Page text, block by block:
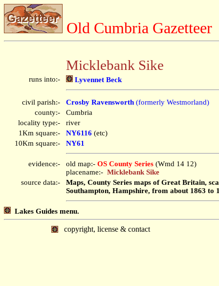
Old Cumbria Gazetteer
Micklebank Sike
runs into:- Lyvennet Beck
civil parish:- Crosby Ravensworth (formerly Westmorland)
county:-
Cumbria
locality type:-
river
1Km square:-
NY6116 (etc)
10Km square:-
NY61
evidence:- old map:- OS County Series (Wmd 14 12)
placename:- Micklebank Sike
source data:-
Maps, County Series maps of Great Britain,
Southampton, Hampshire, from about 1863 to
Lakes Guides menu.